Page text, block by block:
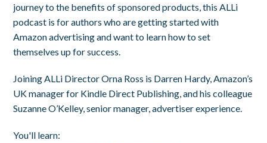
journey to the benefits of sponsored products, this ALLi
podcast is for authors who are getting started with
Amazon advertising and want to learn how to set
themselves up for success.
Joining ALLi Director Orna Ross is Darren Hardy, Amazon’s
UK manager for Kindle Direct Publishing, and his colleague
Suzanne O’Kelley, senior manager, advertiser experience.
You'll learn: